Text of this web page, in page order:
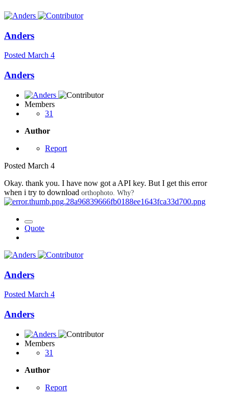
Anders
Posted March 4
Anders
Members
31
Author
Report
Posted March 4
Okay. thank you. I have now got a API key. But I get this error
when i try to download orthophoto. Why?
Quote
Anders
Posted March 4
Anders
Members
31
Author
Report